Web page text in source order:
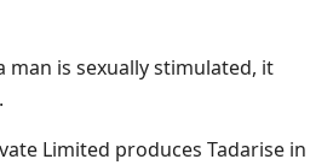
man is sexually stimulated, it
Limited produces Tadarise in